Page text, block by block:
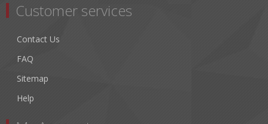
Customer services
Contact Us
FAQ
Sitemap
Help